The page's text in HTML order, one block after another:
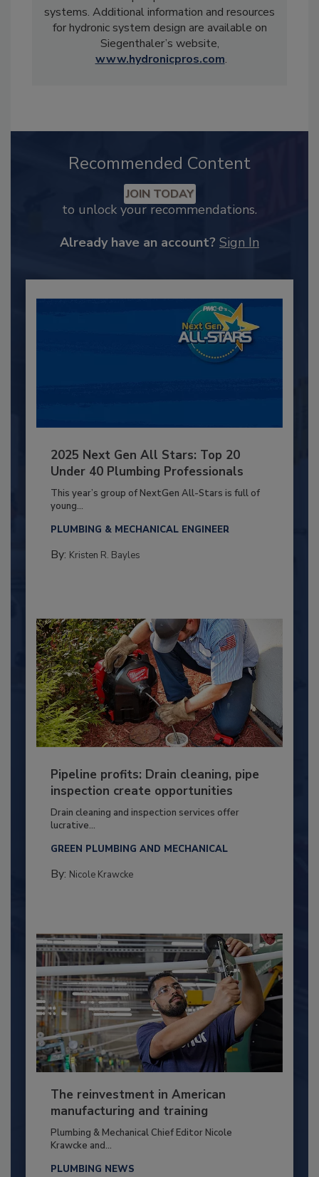
systems. Additional information and resources
for hydronic system design are available on
Siegenthaler’s website,
www.hydronicpros.com.
Recommended Content
JOIN TODAY
to unlock your recommendations.
Already have an account? Sign In
2025 Next Gen All Stars: Top 20
Under 40 Plumbing Professionals
This year’s group of NextGen All-Stars is full of
young...
PLUMBING & MECHANICAL ENGINEER
By: Kristen R. Bayles
Pipeline profits: Drain cleaning, pipe
inspection create opportunities
Drain cleaning and inspection services offer
lucrative...
GREEN PLUMBING AND MECHANICAL
By: Nicole Krawcke
The reinvestment in American
manufacturing and training
Plumbing & Mechanical Chief Editor Nicole
Krawcke and...
PLUMBING NEWS